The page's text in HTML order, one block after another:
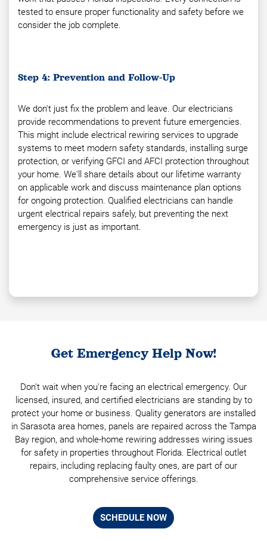
tested to ensure proper functionality and safety before we
consider the job complete.
Step 4: Prevention and Follow-Up
We don't just fix the problem and leave. Our electricians
provide recommendations to prevent future emergencies.
This might include electrical rewiring services to upgrade
systems to meet modern safety standards, installing surge
protection, or verifying GFCI and AFCI protection throughout
your home. We'll share details about our lifetime warranty
on applicable work and discuss maintenance plan options
for ongoing protection. Qualified electricians can handle
urgent electrical repairs safely, but preventing the next
emergency is just as important.
Get Emergency Help Now!
Don't wait when you're facing an electrical emergency. Our
licensed, insured, and certified electricians are standing by to
protect your home or business. Quality generators are installed
in Sarasota area homes, panels are repaired across the Tampa
Bay region, and whole-home rewiring addresses wiring issues
for safety in properties throughout Florida. Electrical outlet
repairs, including replacing faulty ones, are part of our
comprehensive service offerings.
SCHEDULE NOW